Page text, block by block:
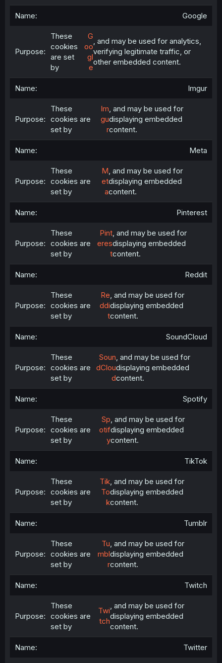
Google
These
cookies
are set
by
G
oo
gl
e
, and may be used for analytics,
verifying legitimate traffic, or
other embedded content.
Imgur
These
cookies are
set by
Im
gu
r
, and may be used for
displaying embedded
content.
Meta
These
cookies are
set by
M
et
a
, and may be used for
displaying embedded
content.
Pinterest
These
cookies are
set by
Pint
eres
t
, and may be used for
displaying embedded
content.
Reddit
These
cookies are
set by
Re
ddi
t
, and may be used for
displaying embedded
content.
SoundCloud
These
cookies are
set by
Soun
dClou
d
, and may be used for
displaying embedded
content.
Spotify
These
cookies are
set by
Sp
otif
y
, and may be used for
displaying embedded
content.
TikTok
These
cookies are
set by
Tik
To
k
, and may be used for
displaying embedded
content.
Tumblr
These
cookies are
set by
Tu
mbl
r
, and may be used for
displaying embedded
content.
Twitch
These
cookies are
set by
Twi
tch
, and may be used for
displaying embedded
content.
Twitter